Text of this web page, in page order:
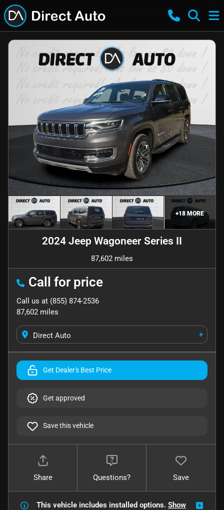
+18 MORE
2024 Jeep Wagoneer Series II
87,602 miles
Call for price
Call us at (855) 874-2536
87,602 miles
Direct Auto +
Get Dealer's Best Price
Get approved
Save this vehicle
Share Questions? Save
This vehicle includes installed options. Show